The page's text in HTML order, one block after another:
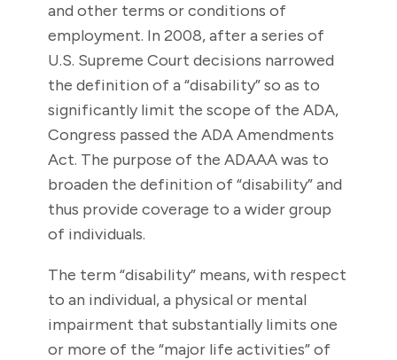
and other terms or conditions of
employment. In 2008, after a series of
U.S. Supreme Court decisions narrowed
the definition of a “disability” so as to
significantly limit the scope of the ADA,
Congress passed the ADA Amendments
Act. The purpose of the ADAAA was to
broaden the definition of “disability” and
thus provide coverage to a wider group
of individuals.
The term “disability” means, with respect
to an individual, a physical or mental
impairment that substantially limits one
or more of the “major life activities” of